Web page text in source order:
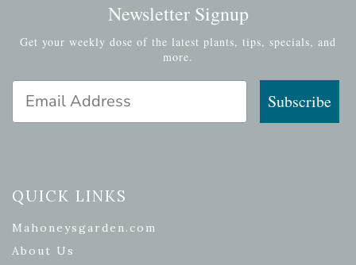
Newsletter Signup
Get your weekly dose of the latest plants, tips, specials, and
more.
Email Address
Subscribe
QUICK LINKS
Mahoneysgarden.com
About Us